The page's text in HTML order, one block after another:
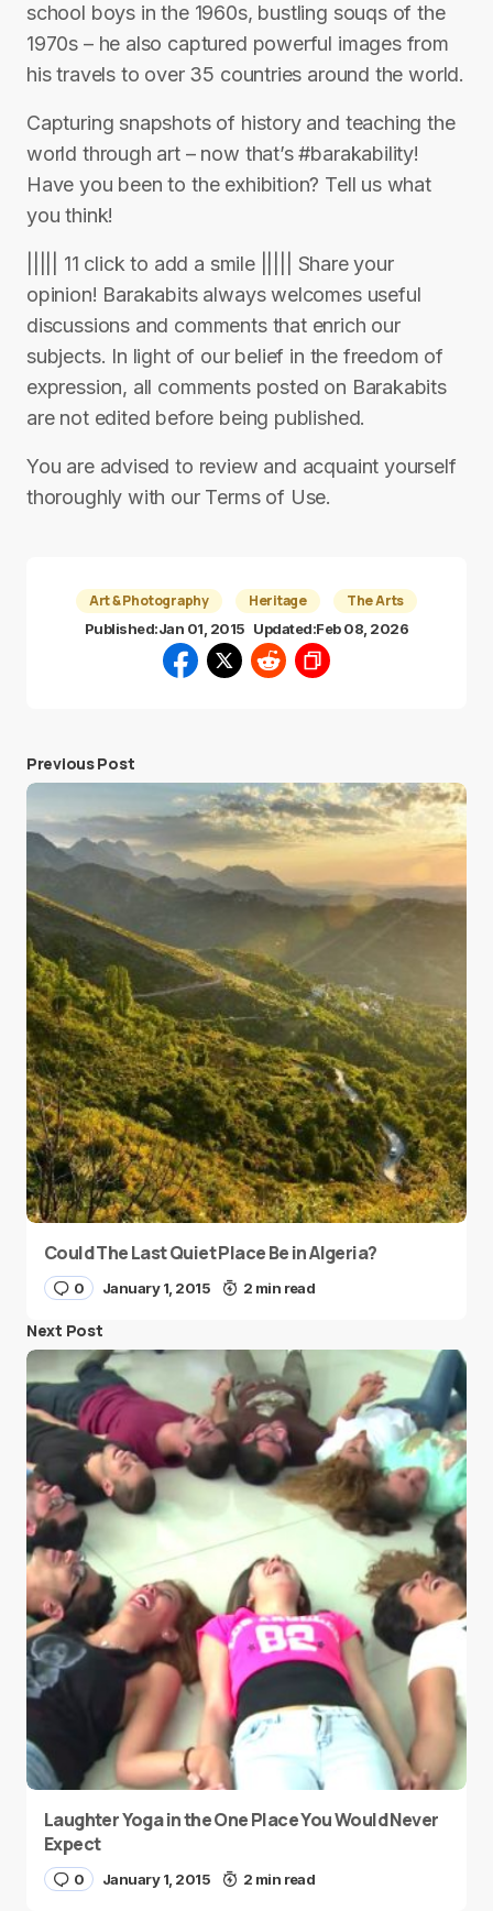
school boys in the 1960s, bustling souqs of the
1970s – he also captured powerful images from
his travels to over 35 countries around the world.
Capturing snapshots of history and teaching the
world through art – now that’s #barakability!
Have you been to the exhibition? Tell us what
you think!
||||| 11 click to add a smile ||||| Share your
opinion! Barakabits always welcomes useful
discussions and comments that enrich our
subjects. In light of our belief in the freedom of
expression, all comments posted on Barakabits
are not edited before being published.
You are advised to review and acquaint yourself
thoroughly with our Terms of Use.
Art & Photography Heritage The Arts
Published:Jan 01, 2015 Updated:Feb 08, 2026
Previous Post
Could The Last Quiet Place Be in Algeria?
0 January 1, 2015 2 min read
Next Post
Laughter Yoga in the One Place You Would Never
Expect
0 January 1, 2015 2 min read